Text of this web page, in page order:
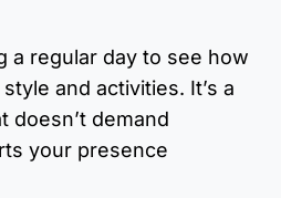
a regular day to see how
and activities. It’s a
doesn’t demand
your presence